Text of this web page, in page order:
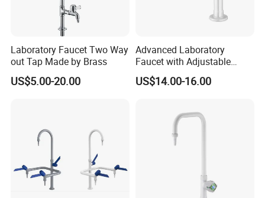
Laboratory Faucet Two Way
out Tap Made by Brass
US$5.00-20.00
Advanced Laboratory
Faucet with Adjustable
Assay Water Flow Options
US$14.00-16.00